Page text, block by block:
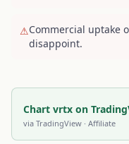
⚠Commercial uptake
disappoint.
Chart vrtx on
via TradingView · Affiliate